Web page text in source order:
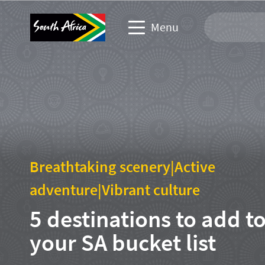
Menu
Corporate & media website
Breathtaking scenery|Active
adventure|Vibrant culture
5 destinations to add
your SA bucket list